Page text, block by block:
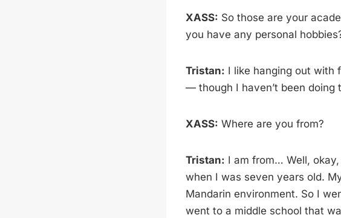
XASS: So those are your
you have any personal
Tristan: I like hanging out with
— though I haven’t been doing
XASS: Where are you from?
Tristan: I am from… Well,
when I was seven years old.
Mandarin environment. So I
went to a middle school that